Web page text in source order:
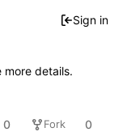
Sign in
details.
0 Fork 0